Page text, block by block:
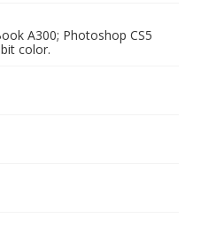
A300; Photoshop CS5
color.